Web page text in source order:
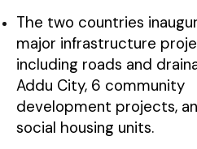
The two countries
major infrastructure
including roads and
Addu City, 6 community
development projects,
social housing units.